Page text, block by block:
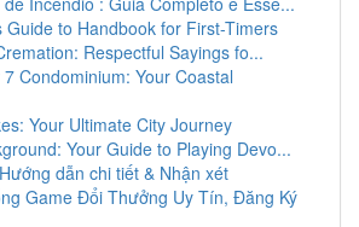
Guide to Handbook for First-Timers
Respectful Sayings fo...
Condominium: Your Coastal
Your Ultimate City Journey
Your Guide to Playing Devo...
dẫn chi tiết & Nhận xét
Game Đổi Thưởng Uy Tín, Đăng Ký